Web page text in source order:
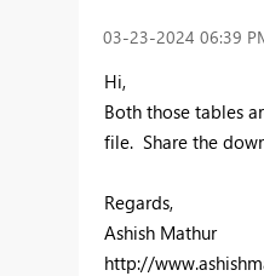
‎03-23-2024 06:39
Hi,
Both those tables
file. Share the
Regards,
Ashish Mathur
http://